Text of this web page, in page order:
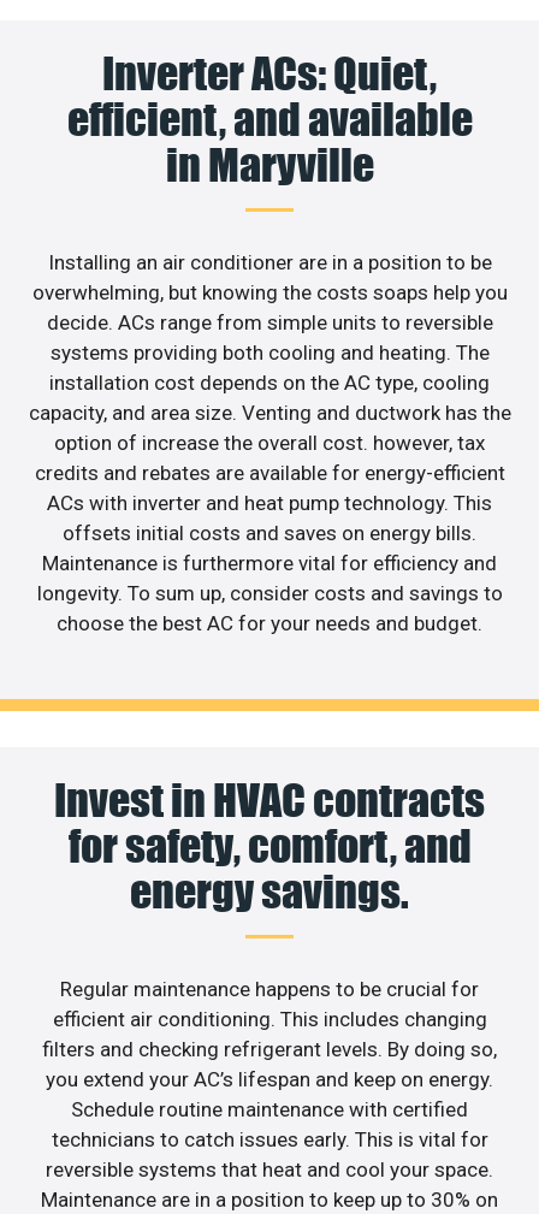
Inverter ACs: Quiet,
efficient, and available
in Maryville
Installing an air conditioner are in a position to be
overwhelming, but knowing the costs soaps help you
decide. ACs range from simple units to reversible
systems providing both cooling and heating. The
installation cost depends on the AC type, cooling
capacity, and area size. Venting and ductwork has the
option of increase the overall cost. however, tax
credits and rebates are available for energy-efficient
ACs with inverter and heat pump technology. This
offsets initial costs and saves on energy bills.
Maintenance is furthermore vital for efficiency and
longevity. To sum up, consider costs and savings to
choose the best AC for your needs and budget.
Invest in HVAC contracts
for safety, comfort, and
energy savings.
Regular maintenance happens to be crucial for
efficient air conditioning. This includes changing
filters and checking refrigerant levels. By doing so,
you extend your AC’s lifespan and keep on energy.
Schedule routine maintenance with certified
technicians to catch issues early. This is vital for
reversible systems that heat and cool your space.
Maintenance are in a position to keep up to 30% on